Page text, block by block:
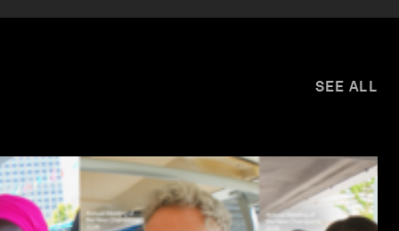
SEE ALL